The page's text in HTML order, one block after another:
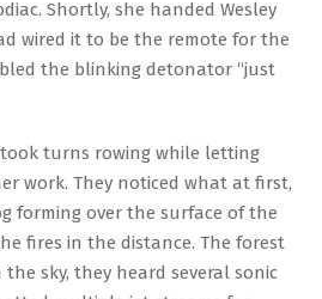
Shortly, she handed Wesley
wired it to be the remote for the
the blinking detonator “just
turns rowing while letting
work. They noticed what at first,
forming over the surface of the
fires in the distance. The forest
sky, they heard several sonic